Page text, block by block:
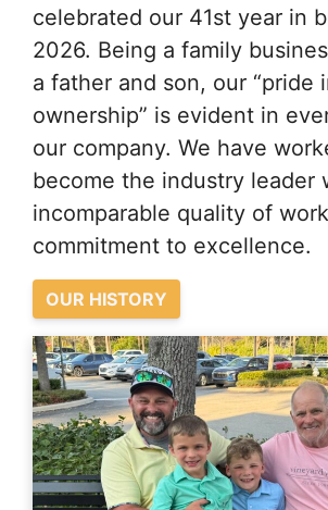
celebrated our 41st year in
2026. Being a family
a father and son, our “pride
ownership” is evident in
our company. We have
become the industry leader
incomparable quality of
commitment to excellence.
OUR HISTORY